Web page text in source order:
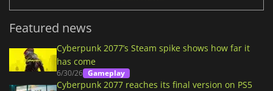
Featured news
Cyberpunk 2077’s Steam spike shows how far it
has come
6/30/26 Gameplay
Cyberpunk 2077 reaches its final version on PS5